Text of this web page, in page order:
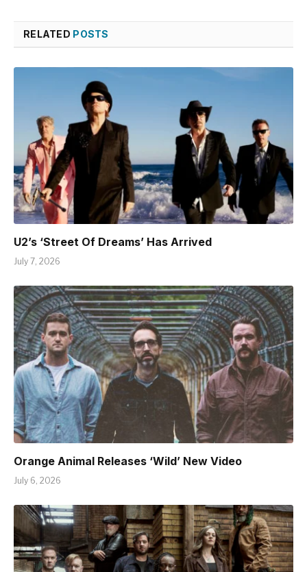
RELATED POSTS
U2’s ‘Street Of Dreams’ Has Arrived
July 7, 2026
Orange Animal Releases ‘Wild’ New Video
July 6, 2026